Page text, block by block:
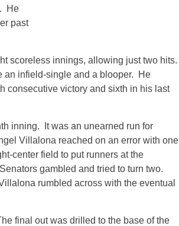
He
past
scoreless innings, allowing just two hits.
an infield-single and a blooper. He
consecutive victory and sixth in his last
inning. It was an unearned run for
Villalona reached on an error with one
center field to put runners at the
gambled and tried to turn two.
rumbled across with the eventual
final out was drilled to the base of the